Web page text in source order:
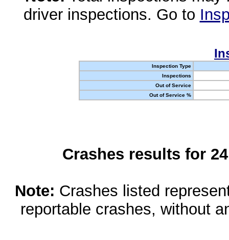
driver inspections. Go to
Inspection Type
Inspections
Out of Service
Out of Service %
Crashes results for
Note: Crashes listed
reportable crashes, without